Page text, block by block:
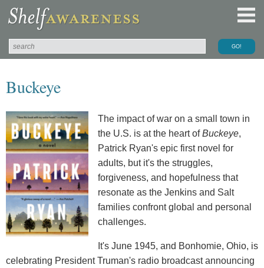
Buckeye
The impact of war on a small town in
the U.S. is at the heart ofBuckeye,
Patrick Ryan's epic first novel for
adults, but it's the struggles,
forgiveness, and hopefulness that
resonate as the Jenkins and Salt
families confront global and personal
challenges.
It's June 1945, and Bonhomie, Ohio, is
celebrating President Truman's radio broadcast announcing